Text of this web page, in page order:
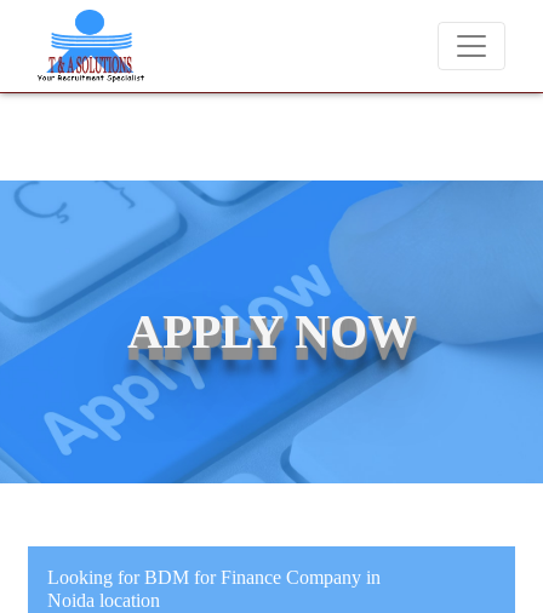
charge candidates for job placements at T & A Solutions.
APPLY NOW
Looking for BDM for Finance Company in
Noida location